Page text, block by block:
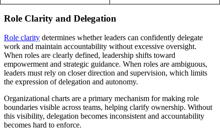
Role Clarity and Delegation
Role clarity determines whether leaders can confidently delegate
work and maintain accountability without excessive oversight.
When roles are clearly defined, leadership shifts toward
empowerment and strategic guidance. When roles are ambiguous,
leaders must rely on closer direction and supervision, which limits
the expression of delegation and autonomy.
Organizational charts are a primary mechanism for making role
boundaries visible across teams, helping clarify ownership. Without
this visibility, delegation becomes inconsistent and accountability
becomes hard to enforce.